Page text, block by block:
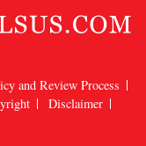
and Review Process
Disclaimer